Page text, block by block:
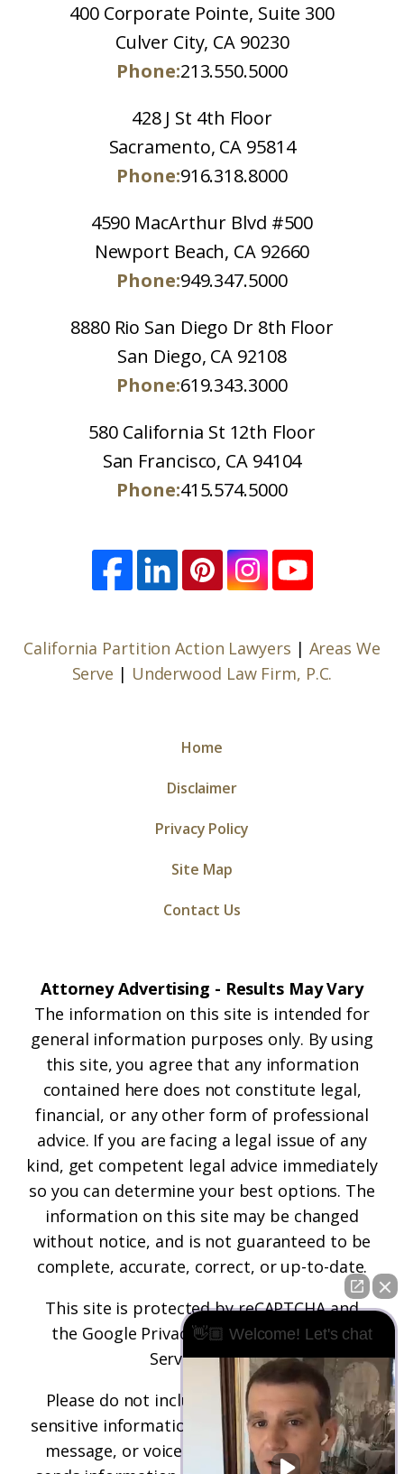
400 Corporate Pointe, Suite 300
Culver City, CA 90230
Phone:213.550.5000
428 J St 4th Floor
Sacramento, CA 95814
Phone:916.318.8000
4590 MacArthur Blvd #500
Newport Beach, CA 92660
Phone:949.347.5000
8880 Rio San Diego Dr 8th Floor
San Diego, CA 92108
Phone:619.343.3000
580 California St 12th Floor
San Francisco, CA 94104
Phone:415.574.5000
California Partition Action Lawyers | Areas We
Serve | Underwood Law Firm, P.C.
Home
Disclaimer
Privacy Policy
Site Map
Contact Us
Attorney Advertising - Results May Vary
The information on this site is intended for
general information purposes only. By using
this site, you agree that any information
contained here does not constitute legal,
financial, or any other form of professional
advice. If you are facing a legal issue of any
kind, get competent legal advice immediately
so you can determine your best options. The
information on this site may be changed
without notice, and is not guaranteed to be
complete, accurate, correct, or up-to-date.
This site is protected by reCAPTCHA and
the Google Privacy PolicyandTerms of
Serviceapply.
Please do not include any confidential or
sensitive information in a contact form, text
message, or voicemail. The contact form
👋🏼 Welcome! Let's chat